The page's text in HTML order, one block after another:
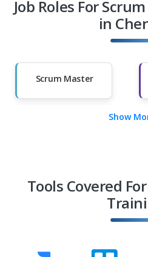
Diploma Holders
Job Roles For
in
Scrum Master
Show
Tools Covered